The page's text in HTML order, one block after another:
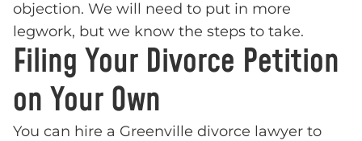
objection. We will need to put in more
legwork, but we know the steps to take.
Filing Your Divorce Petition
on Your Own
You can hire a Greenville divorce lawyer to